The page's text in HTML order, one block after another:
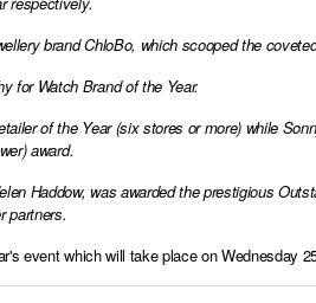
brand ChloBo, which scooped the
for Watch Brand of the Year.
of the Year (six stores or more) while
award.
Haddow, was awarded the prestigious
partners.
event which will take place on Wednesday